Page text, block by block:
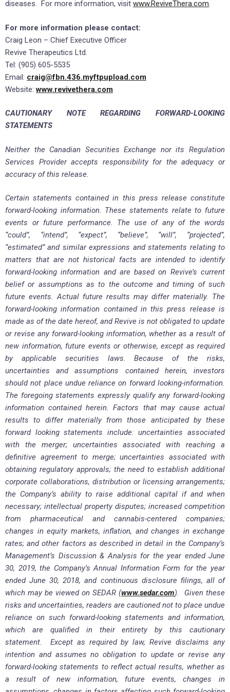
diseases. For more information, visit www.ReviveThera.com.
For more information please contact:
Craig Leon – Chief Executive Officer
Revive Therapeutics Ltd.
Tel: (905) 605-5535
Email: craig@fbn.436.myftpupload.com
Website:www.revivethera.com
CAUTIONARY NOTE REGARDING FORWARD-LOOKING
STATEMENTS
Neither the Canadian Securities Exchange nor its Regulation
Services Provider accepts responsibility for the adequacy or
accuracy of this release.
Certain statements contained in this press release constitute
forward-looking information. These statements relate to future
events or future performance. The use of any of the words
“could”, “intend”, “expect”, “believe”, “will”, “projected”,
“estimated” and similar expressions and statements relating to
matters that are not historical facts are intended to identify
forward-looking information and are based on Revive’s current
belief or assumptions as to the outcome and timing of such
future events. Actual future results may differ materially. The
forward-looking information contained in this press release is
made as of the date hereof, and Revive is not obligated to update
or revise any forward-looking information, whether as a result of
new information, future events or otherwise, except as required
by applicable securities laws. Because of the risks,
uncertainties and assumptions contained herein, investors
should not place undue reliance on forward looking-information.
The foregoing statements expressly qualify any forward-looking
information contained herein. Factors that may cause actual
results to differ materially from those anticipated by these
forward looking statements include: uncertainties associated
with the merger; uncertainties associated with reaching a
definitive agreement to merge; uncertainties associated with
obtaining regulatory approvals; the need to establish additional
corporate collaborations, distribution or licensing arrangements;
the Company’s ability to raise additional capital if and when
necessary; intellectual property disputes; increased competition
from pharmaceutical and cannabis-centered companies;
changes in equity markets, inflation, and changes in exchange
rates; and other factors as described in detail in the Company’s
Management’s Discussion & Analysis for the year ended June
30, 2019, the Company’s Annual Information Form for the year
ended June 30, 2018, and continuous disclosure filings, all of
which may be viewed on SEDAR (www.sedar.com). Given these
risks and uncertainties, readers are cautioned not to place undue
reliance on such forward-looking statements and information,
which are qualified in their entirety by this cautionary
statement. Except as required by law, Revive disclaims any
intention and assumes no obligation to update or revise any
forward-looking statements to reflect actual results, whether as
a result of new information, future events, changes in